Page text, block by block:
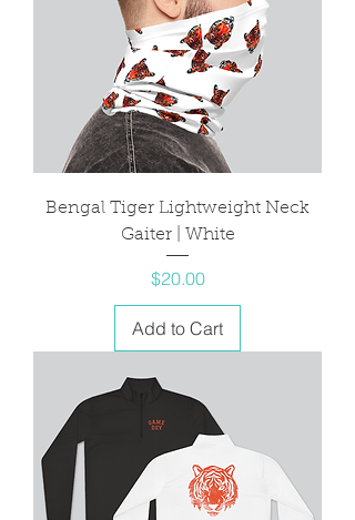
Bengal Tiger Lightweight Neck
Gaiter | White
Price
$20.00
Add to Cart